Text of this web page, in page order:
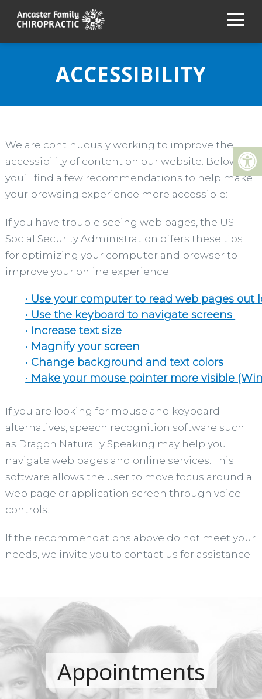
ACCESSIBILITY
We are continuously working to improve the
accessibility of content on our website. Below,
you’ll find a few recommendations to help make
your browsing experience more accessible:
If you have trouble seeing web pages, the US
Social Security Administration offers these tips
for optimizing your computer and browser to
improve your online experience.
• Use your computer to read web pages out
• Use the keyboard to navigate screens
• Increase text size
• Magnify your screen
• Change background and text colors
• Make your mouse pointer more visible
If you are looking for mouse and keyboard
alternatives, speech recognition software such
as Dragon Naturally Speaking may help you
navigate web pages and online services. This
software allows the user to move focus around a
web page or application screen through voice
controls.
If the recommendations above do not meet your
needs, we invite you to contact us for assistance.
Appointments